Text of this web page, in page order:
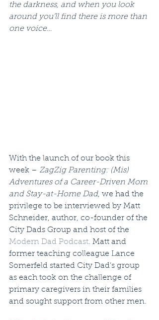
the darkness, and when you look
around you’ll find there is more than
one voice…
With the launch of our book this
week – ZagZig Parenting: (Mis)
Adventures of a Career-Driven Mom
and Stay-at-Home Dad, we had the
privilege to be interviewed by Matt
Schneider, author, co-founder of the
City Dads Group and host of the
Modern Dad Podcast. Matt and
former teaching colleague Lance
Somerfeld started City Dad’s group
as each took on the challenge of
primary caregivers in their families
and sought support from other men.